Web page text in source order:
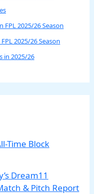
FPL 2025/26 Season
2025/26 Season
in 2025/26
Time Block
Dream11
& Pitch Report